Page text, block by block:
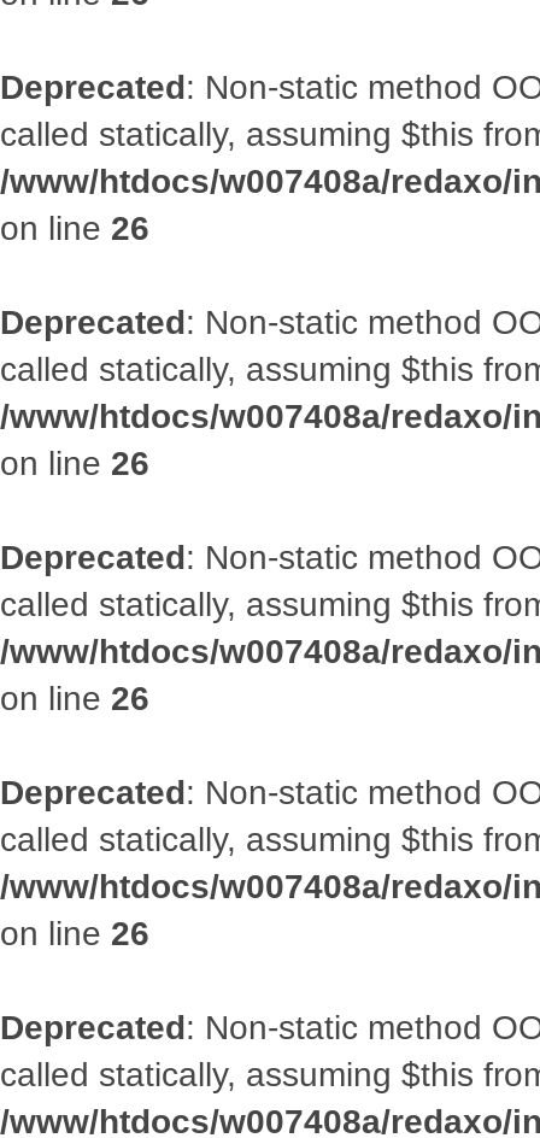
Deprecated: Non-static method
called statically, assuming $this
/www/htdocs/w007408a/redaxo/
on line 26
Deprecated: Non-static method
called statically, assuming $this
/www/htdocs/w007408a/redaxo/
on line 26
Deprecated: Non-static method
called statically, assuming $this
/www/htdocs/w007408a/redaxo/
on line 26
Deprecated: Non-static method
called statically, assuming $this
/www/htdocs/w007408a/redaxo/
on line 26
Deprecated: Non-static method
called statically, assuming $this
/www/htdocs/w007408a/redaxo/